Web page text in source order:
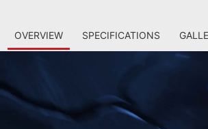
OVERVIEW SPECIFICATIONS